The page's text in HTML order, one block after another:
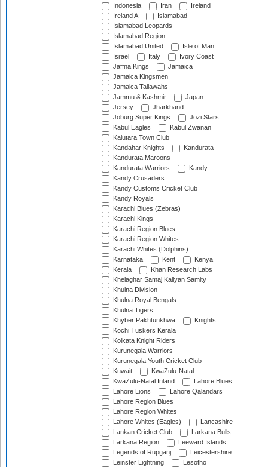
Indonesia
Iran
Ireland
Ireland A
Islamabad
Islamabad Leopards
Islamabad Region
Islamabad United
Isle of Man
Israel
Italy
Ivory Coast
Jaffna Kings
Jamaica
Jamaica Kingsmen
Jamaica Tallawahs
Jammu & Kashmir
Japan
Jersey
Jharkhand
Joburg Super Kings
Jozi Stars
Kabul Eagles
Kabul Zwanan
Kalutara Town Club
Kandahar Knights
Kandurata
Kandurata Maroons
Kandurata Warriors
Kandy
Kandy Crusaders
Kandy Customs Cricket Club
Kandy Royals
Karachi Blues (Zebras)
Karachi Kings
Karachi Region Blues
Karachi Region Whites
Karachi Whites (Dolphins)
Karnataka
Kent
Kenya
Kerala
Khan Research Labs
Khelaghar Samaj Kallyan Samity
Khulna Division
Khulna Royal Bengals
Khulna Tigers
Khyber Pakhtunkhwa
Knights
Kochi Tuskers Kerala
Kolkata Knight Riders
Kurunegala Warriors
Kurunegala Youth Cricket Club
Kuwait
KwaZulu-Natal
KwaZulu-Natal Inland
Lahore Blues
Lahore Lions
Lahore Qalandars
Lahore Region Blues
Lahore Region Whites
Lahore Whites (Eagles)
Lancashire
Lankan Cricket Club
Larkana Bulls
Larkana Region
Leeward Islands
Legends of Rupganj
Leicestershire
Leinster Lightning
Lesotho